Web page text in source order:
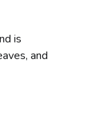
is
and